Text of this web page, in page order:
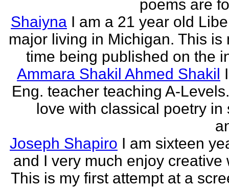
poems are
Shaiyna I am a 21 year old
major living in Michigan. This is
time being published on the
Ammara Shakil Ahmed Shakil
Eng. teacher teaching A-
love with classical poetry in
Joseph Shapiro I am sixteen
and I very much enjoy creative
This is my first attempt at a